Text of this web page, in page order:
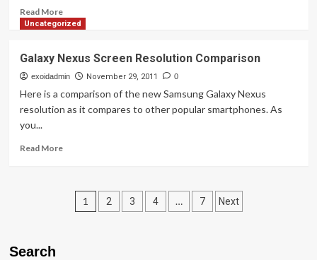
–
Part
Introduction
Read MoreRead
more
Self
Web
Hosting
Server
Uncategorized
Galaxy Nexus Screen Resolution Comparison
exoidadmin November 29, 2011 0
Here is a comparison of the new Samsung Galaxy Nexus
resolution as it compares to other popular smartphones. As
you...
Read MoreRead
Nexus
ScreenPosts
1 2 3 4 … 7 Next
Search